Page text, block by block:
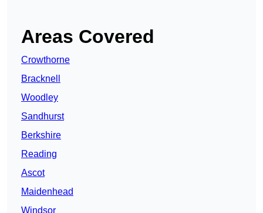
Areas Covered
Crowthorne
Bracknell
Woodley
Sandhurst
Berkshire
Reading
Ascot
Maidenhead
Windsor